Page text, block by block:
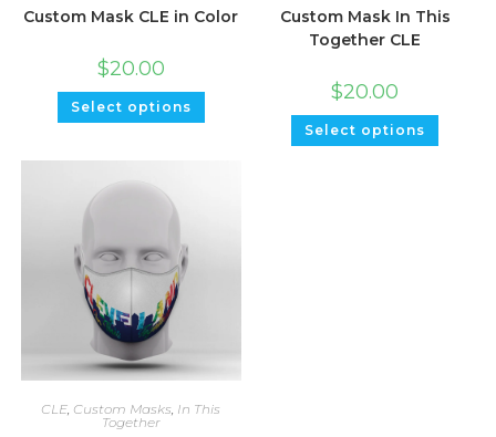
Custom Mask CLE in Color
$20.00
Select options
Custom Mask In This
Together CLE
$20.00
Select options
CLE Custom Masks In This
Together